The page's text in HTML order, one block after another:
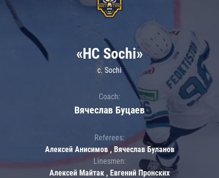
«HC Sochi»
c. Sochi
Coach:
Вячеслав Буцаев
Referees:
Алексей Анисимов , Вячеслав Буланов
Linesmen:
Алексей Майтак , Евгений Пронских